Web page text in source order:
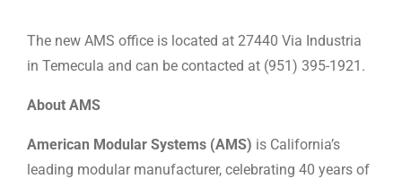
The new AMS office is located at 27440 Via Industria
in Temecula and can be contacted at (951) 395-1921.
About AMS
American Modular Systems (AMS) is California’s
leading modular manufacturer, celebrating 40 years of